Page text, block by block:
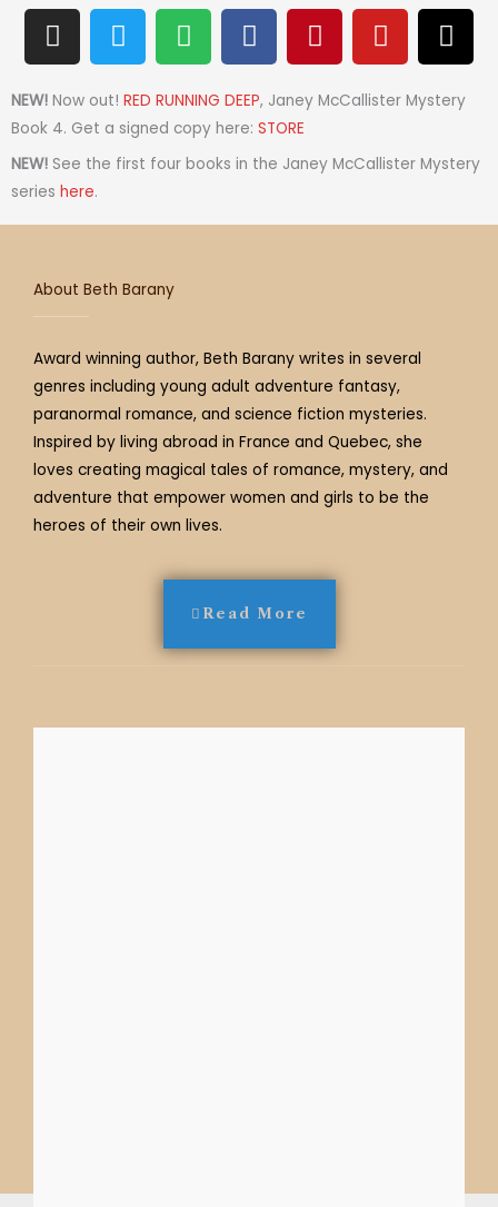
I
n
s
t
a
g
r
a
T
w
i
t
t
e
S
p
o
t
i
f
F
a
c
e
b
o
k
P
i
n
t
r
s
Y
o
u
t
b
T
h
r
e
d
NEW! Now out! RED RUNNING DEEP, Janey McCallister Mystery
Book 4. Get a signed copy here: STORE
NEW! See the first four books in the Janey McCallister Mystery
series here.
About Beth Barany
Award winning author, Beth Barany writes in several
genres including young adult adventure fantasy,
paranormal romance, and science fiction mysteries.
Inspired by living abroad in France and Quebec, she
loves creating magical tales of romance, mystery, and
adventure that empower women and girls to be the
heroes of their own lives.
Read More